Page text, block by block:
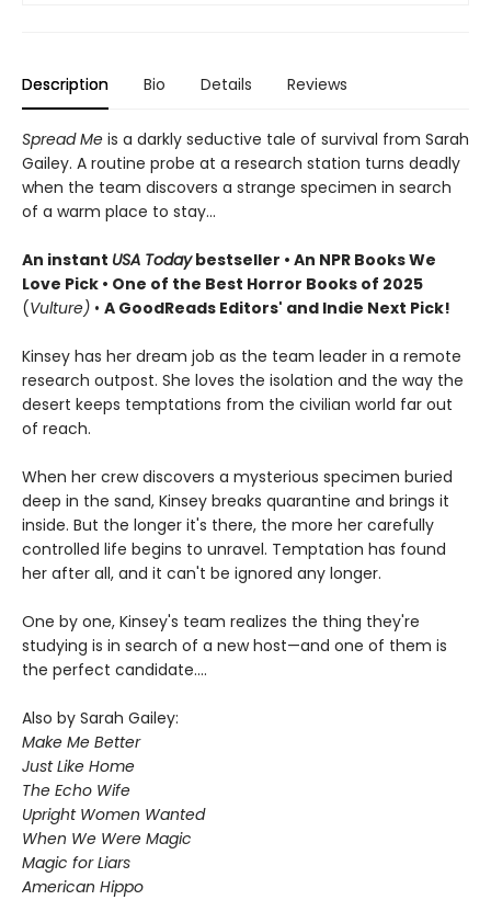
Description Bio Details Reviews
Spread Me is a darkly seductive tale of survival from Sarah
Gailey. A routine probe at a research station turns deadly
when the team discovers a strange specimen in search
of a warm place to stay...
An instant USA Todaybestseller • An NPR Books We
Love Pick • One of the Best Horror Books of 2025
(Vulture) • A GoodReads Editors' and Indie Next Pick!
Kinsey has her dream job as the team leader in a remote
research outpost. She loves the isolation and the way the
desert keeps temptations from the civilian world far out
of reach.
When her crew discovers a mysterious specimen buried
deep in the sand, Kinsey breaks quarantine and brings it
inside. But the longer it's there, the more her carefully
controlled life begins to unravel. Temptation has found
her after all, and it can't be ignored any longer.
One by one, Kinsey's team realizes the thing they're
studying is in search of a new host—and one of them is
the perfect candidate....
Also by Sarah Gailey:
Make Me Better
Just Like Home
The Echo Wife
Upright Women Wanted
When We Were Magic
Magic for Liars
American Hippo